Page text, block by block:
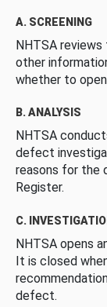
A. SCREENING
NHTSA
other
whether to
B. ANALYSIS
NHTSA
defect
reasons for the
Register.
C.
NHTSA opens
It is closed
defect.